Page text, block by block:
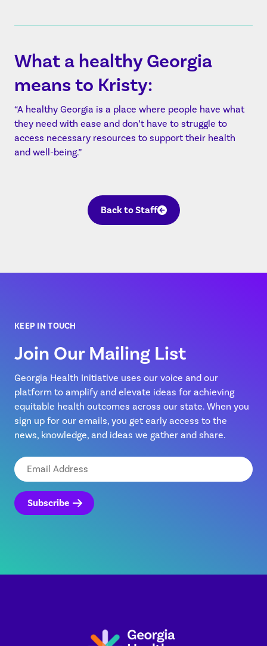
What a healthy Georgia
means to Kristy:
“A healthy Georgia is a place where people have what
they need with ease and don’t have to struggle to
access necessary resources to support their health
and well-being.”
Back to Staff
KEEP IN TOUCH
Join Our Mailing List
Georgia Health Initiative uses our voice and our
platform to amplify and elevate ideas for achieving
equitable health outcomes across our state. When you
sign up for our emails, you get early access to the
news, knowledge, and ideas we gather and share.
Email